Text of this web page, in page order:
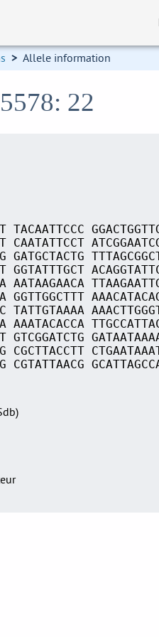
> Allele information
22
TACAATTCCC
CAATATTCCT
GATGCTACTG
GGTATTTGCT
AATAAGAACA
GGTTGGCTTT
TATTGTAAAA
AAATACACCA
GTCGGATCTG
CGCTTACCTT
CGTATTAACG